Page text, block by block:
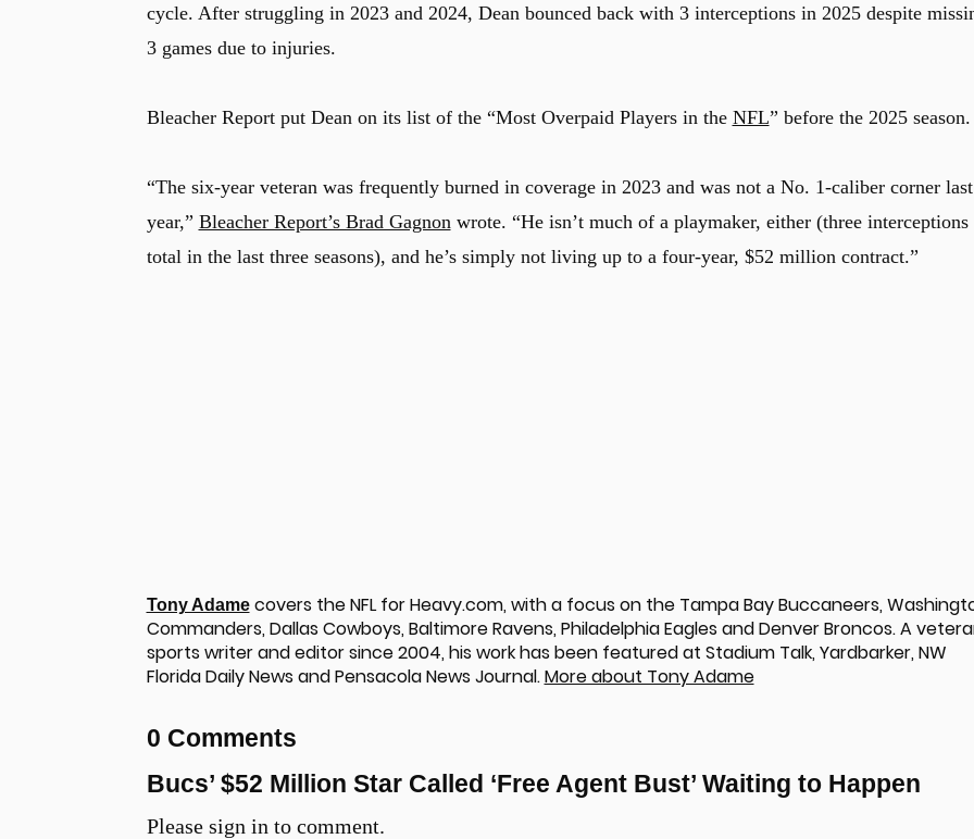
cycle. After struggling in 2023 and 2024, Dean bounced back with 3 interceptions in 2025 despite
3 games due to injuries.
Bleacher Report put Dean on its list of the “Most Overpaid Players in the NFL” before the 2025 season.
“The six-year veteran was frequently burned in coverage in 2023 and was not a No. 1-caliber corner last
year,” Bleacher Report’s Brad Gagnon wrote. “He isn’t much of a playmaker, either (three interceptions
total in the last three seasons), and he’s simply not living up to a four-year, $52 million contract.”
Tony Adamecovers the NFL for Heavy.com, with a focus on the Tampa Bay Buccaneers,
Commanders, Dallas Cowboys, Baltimore Ravens, Philadelphia Eagles and Denver Broncos. A
sports writer and editor since 2004, his work has been featured at Stadium Talk, Yardbarker, NW
Florida Daily News and Pensacola News Journal.More about Tony Adame
0 Comments
Bucs’ $52 Million Star Called ‘Free Agent Bust’ Waiting to Happen
Please sign in to comment.